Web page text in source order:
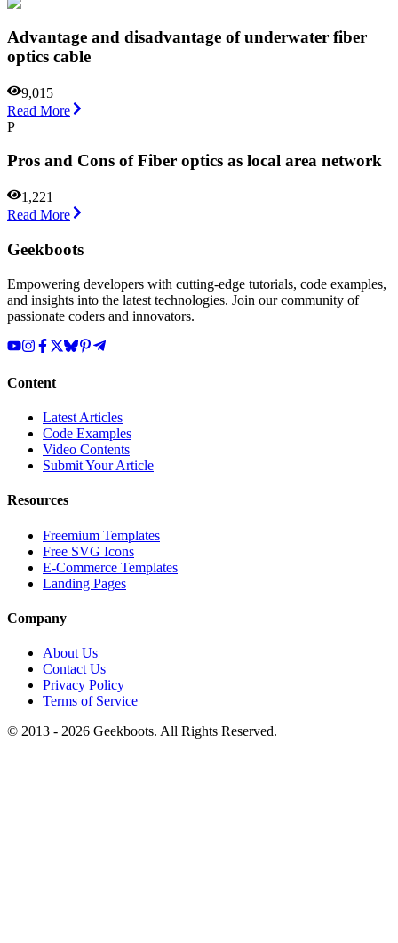
Advantage and disadvantage of underwater fiber
optics cable
9,015
Read More
P
Pros and Cons of Fiber optics as local area network
1,221
Read More
Geekboots
Empowering developers with cutting-edge tutorials, code examples,
and insights into the latest technologies. Join our community of
passionate coders and innovators.
Content
Latest Articles
Code Examples
Video Contents
Submit Your Article
Resources
Freemium Templates
Free SVG Icons
E-Commerce Templates
Landing Pages
Company
About Us
Contact Us
Privacy Policy
Terms of Service
© 2013 - 2026 Geekboots. All Rights Reserved.